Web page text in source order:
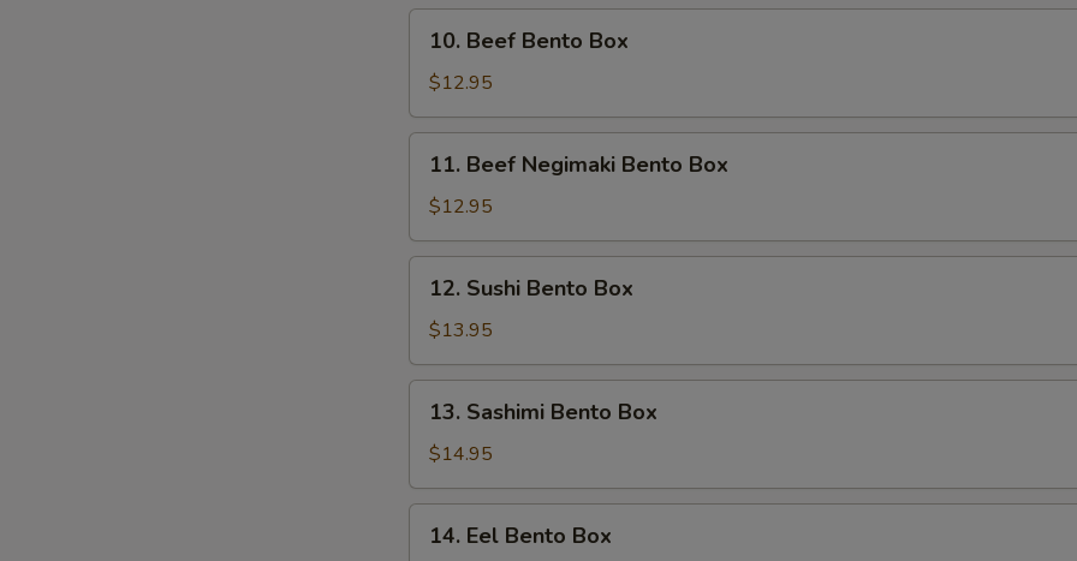
Tempura
Bento
Box
Beef
Bento
Box
10. Beef Bento Box
$12.95
Beef
Negimaki
Bento
Box
11. Beef Negimaki Bento Box
$12.95
Sushi
Bento
Box
12. Sushi Bento Box
$13.95
Sashimi
Bento
Box
13. Sashimi Bento Box
$14.95
Eel14. Eel Bento Box